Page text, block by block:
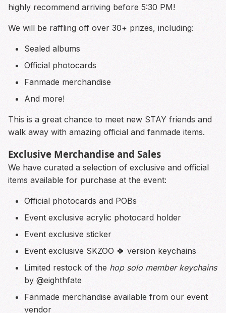
highly recommend arriving before 5:30 PM!
We will be raffling off over 30+ prizes, including:
Sealed albums
Official photocards
Fanmade merchandise
And more!
This is a great chance to meet new STAY friends and
walk away with amazing official and fanmade items.
Exclusive Merchandise and Sales
We have curated a selection of exclusive and official
items available for purchase at the event:
Official photocards and POBs
Event exclusive acrylic photocard holder
Event exclusive sticker
Event exclusive SKZOO 🍀 version keychains
Limited restock of the hop solo member keychains
by @eighthfate
Fanmade merchandise available from our event
vendor